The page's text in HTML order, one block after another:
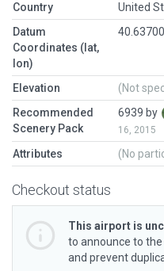
Country
United
Datum
Coordinates (lat,
lon)
Elevation
(Not
Recommended
Scenery Pack
6939 by
16, 2015
Attributes (No
Checkout status
This airport is
to announce to
and prevent